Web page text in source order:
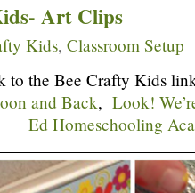
Art Clips
Kids, Classroom Setup
to the Bee Crafty Kids
and Back, Look!
Ed Homeschooling